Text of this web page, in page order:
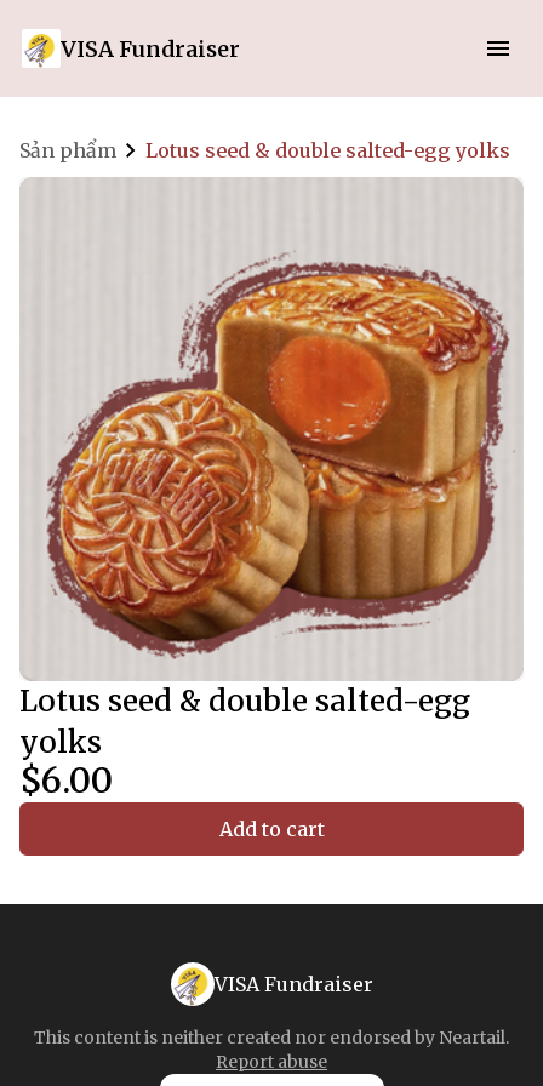
VISA Fundraiser
Sản phẩm Lotus seed & double salted-egg yolks
Lotus seed & double salted-egg
yolks
$6.00
Add to cart
VISA Fundraiser
This content is neither created nor endorsed by Neartail.
Report abuse